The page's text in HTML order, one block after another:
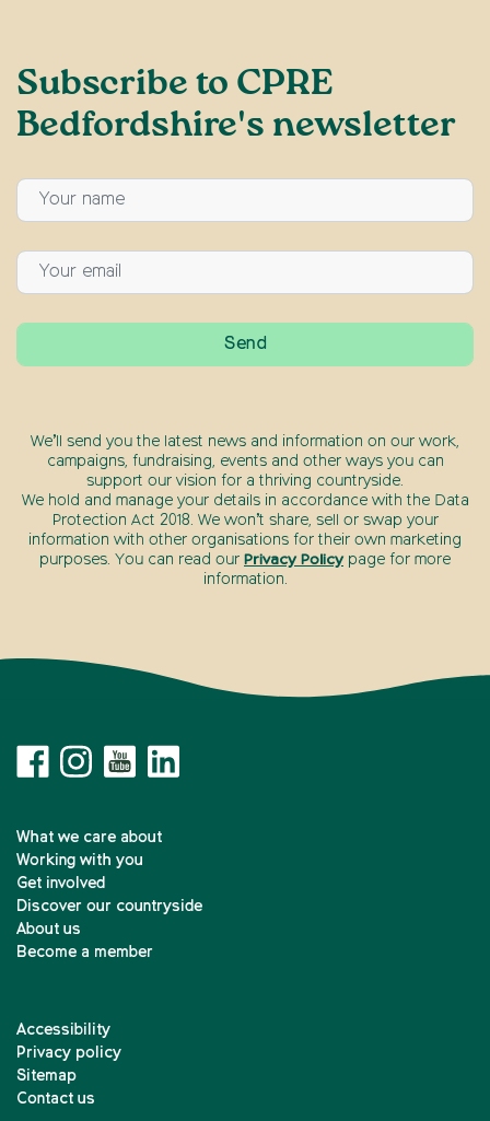
Subscribe to CPRE
Bedfordshire's newsletter
We’ll send you the latest news and information on our work,
campaigns, fundraising, events and other ways you can
support our vision for a thriving countryside.
We hold and manage your details in accordance with the Data
Protection Act 2018. We won’t share, sell or swap your
information with other organisations for their own marketing
purposes. You can read our Privacy Policy page for more
information.
What we care about
Working with you
Get involved
Discover our countryside
About us
Become a member
Accessibility
Privacy policy
Sitemap
Contact us